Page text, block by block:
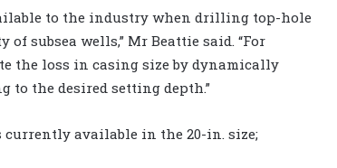
to the industry when drilling top-hole
subsea wells,” Mr Beattie said. “For
the loss in casing size by dynamically
the desired setting depth.”
currently available in the 20-in. size;